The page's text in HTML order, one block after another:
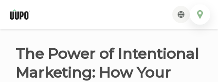
The Power of Intentional
Marketing: How Your